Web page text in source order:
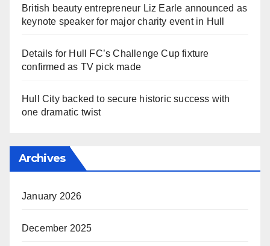
British beauty entrepreneur Liz Earle announced as
keynote speaker for major charity event in Hull
Details for Hull FC’s Challenge Cup fixture
confirmed as TV pick made
Hull City backed to secure historic success with
one dramatic twist
Archives
January 2026
December 2025